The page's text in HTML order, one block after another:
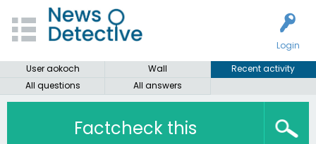
Login
User aokoch
Wall
Recent activity
All questions
All answers
Factcheck this